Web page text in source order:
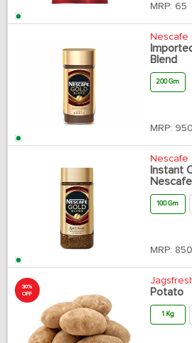
MRP: 65
Nescafe
Blend
200 Gm
MRP: 950
Nescafe
Instant
100 Gm
MRP: 850
30%
OFF
Potato
1 Kg